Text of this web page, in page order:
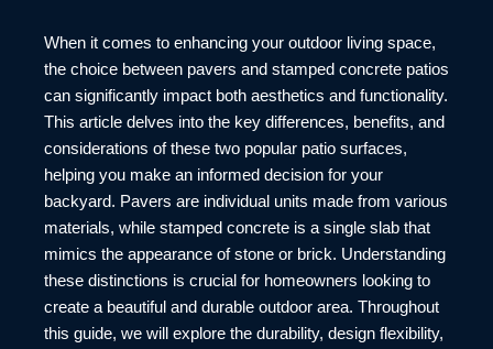
When it comes to enhancing your outdoor living space,
the choice between pavers and stamped concrete patios
can significantly impact both aesthetics and functionality.
This article delves into the key differences, benefits, and
considerations of these two popular patio surfaces,
helping you make an informed decision for your
backyard. Pavers are individual units made from various
materials, while stamped concrete is a single slab that
mimics the appearance of stone or brick. Understanding
these distinctions is crucial for homeowners looking to
create a beautiful and durable outdoor area. Throughout
this guide, we will explore the durability, design flexibility,